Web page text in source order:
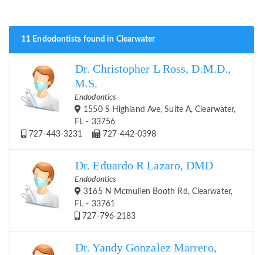
11 Endodontists found in Clearwater
Dr. Christopher L Ross, D.M.D.,
M.S.
Endodontics
1550 S Highland Ave, Suite A, Clearwater,
FL - 33756
727-443-3231
727-442-0398
Dr. Eduardo R Lazaro, DMD
Endodontics
3165 N Mcmullen Booth Rd, Clearwater,
FL - 33761
727-796-2183
Dr. Yandy Gonzalez Marrero,